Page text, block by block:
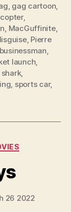
gag cartoon
,
MacGuffinite,
, Pierre
launch
shark,
sports car,
26 2022